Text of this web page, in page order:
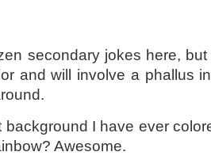
secondary jokes here, but
and will involve a phallus
I have ever
Awesome.